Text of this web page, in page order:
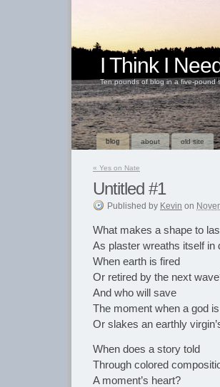
I Think I
Ten pounds of blog in a five-pound
blog about old site
« Yes on Nate
Untitled #1
Published by Kevin on
What makes a shape to
As plaster wreaths itself in
When earth is fired
Or retired by the next
And who will save
The moment when a god
Or slakes an earthly
When does a story told
Through colored
A moment’s heart?